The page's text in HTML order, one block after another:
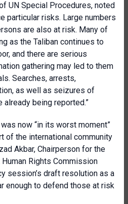
UN Special Procedures, noted
particular risks. Large numbers
are also at risk. Many of
as the Taliban continues to
and there are serious
gathering may led to them
Searches, arrests,
as well as seizures of
being reported.”
now “in its worst moment”
of the international community
Akbar, Chairperson for the
Rights Commission
session’s draft resolution as a
enough to defend those at risk